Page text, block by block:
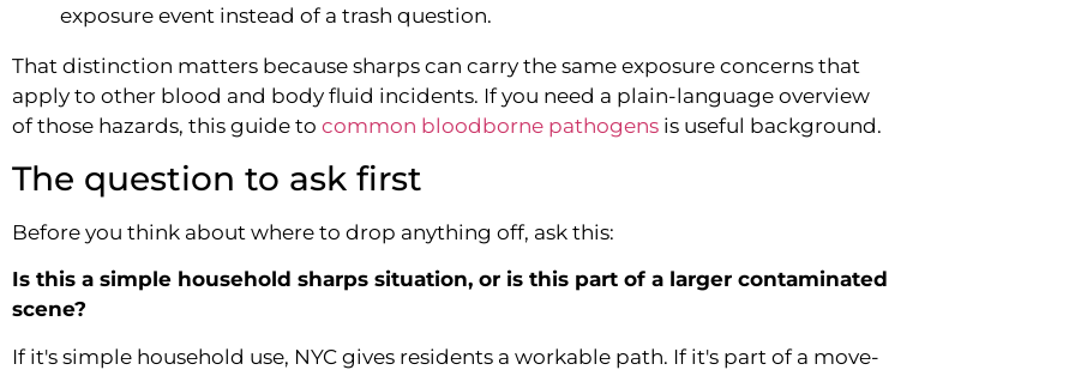
exposure event instead of a trash question.
That distinction matters because sharps can carry the same exposure concerns that
apply to other blood and body fluid incidents. If you need a plain-language overview
of those hazards, this guide to common bloodborne pathogens is useful background.
The question to ask first
Before you think about where to drop anything off, ask this:
Is this a simple household sharps situation, or is this part of a larger contaminated
scene?
If it's simple household use, NYC gives residents a workable path. If it's part of a move-